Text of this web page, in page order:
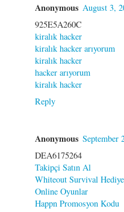
Anonymous August 3,
925E5A260C
kiralık hacker
kiralık hacker arıyorum
kiralık hacker
hacker arıyorum
kiralık hacker
Reply
Anonymous September
DEA6175264
Takipçi Satın Al
Whiteout Survival
Online Oyunlar
Happn Promosyon Kodu